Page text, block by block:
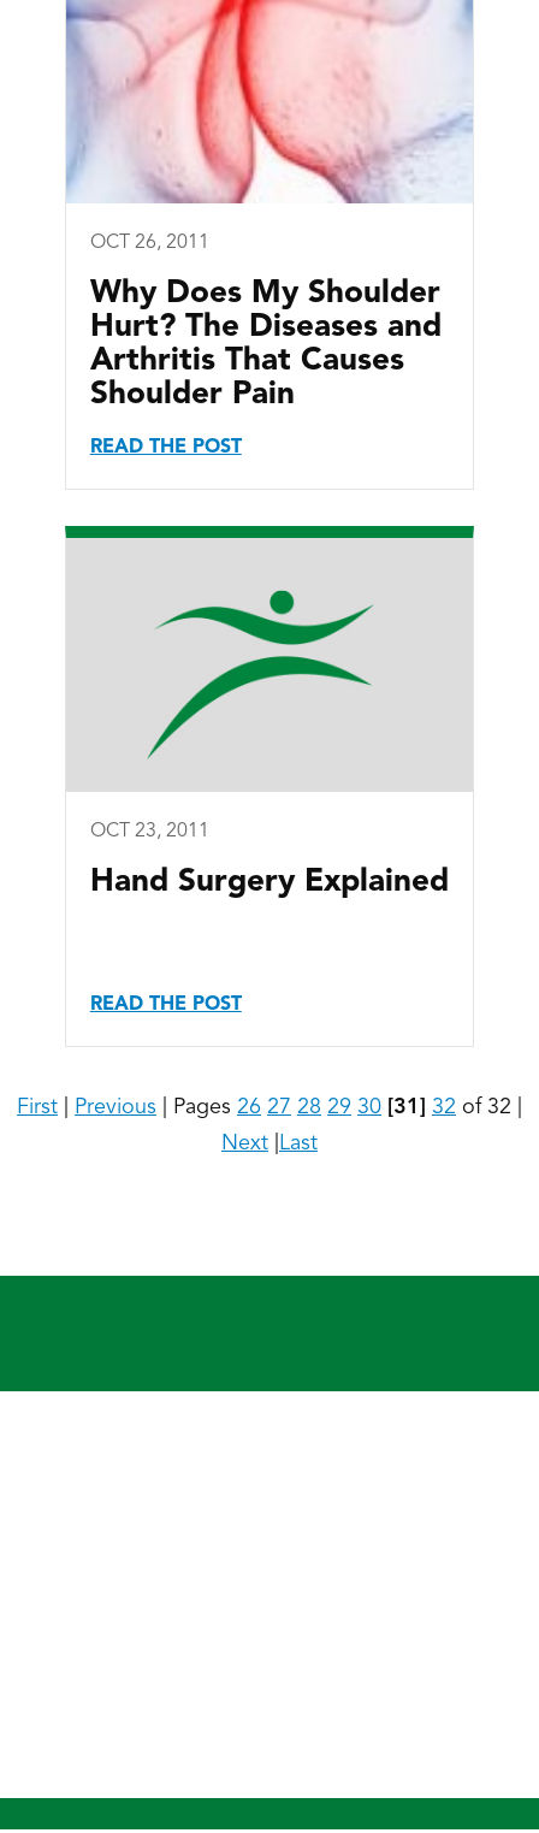
OCT 26, 2011
Why Does My Shoulder
Hurt? The Diseases and
Arthritis That Causes
Shoulder Pain
READ THE POST
OCT 23, 2011
Hand Surgery Explained
READ THE POST
First Previous Pages 26 27 28 29 30 [31] 32 of 32
Next
Last